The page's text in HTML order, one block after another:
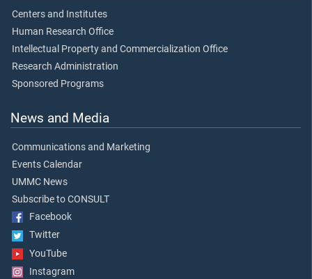
Centers and Institutes
Human Research Office
Intellectual Property and Commercialization Office
Research Administration
Sponsored Programs
News and Media
Communications and Marketing
Events Calendar
UMMC News
Subscribe to CONSULT
Facebook
Twitter
YouTube
Instagram